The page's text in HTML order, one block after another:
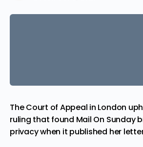
The Court of Appeal in London
ruling that found Mail On Sunday
privacy when it published her